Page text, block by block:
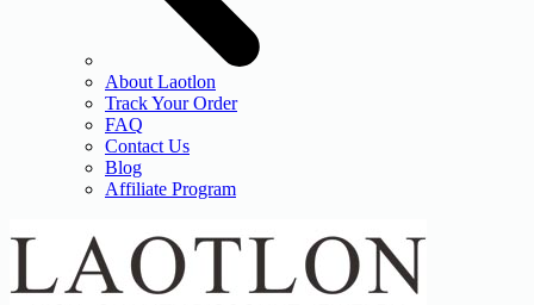
About Laotlon
Track Your Order
FAQ
Contact Us
Blog
Affiliate Program